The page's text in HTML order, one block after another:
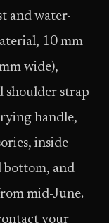
and water-
10 mm
wide),
shoulder strap
handle,
inside
bottom, and
mid-June.
your